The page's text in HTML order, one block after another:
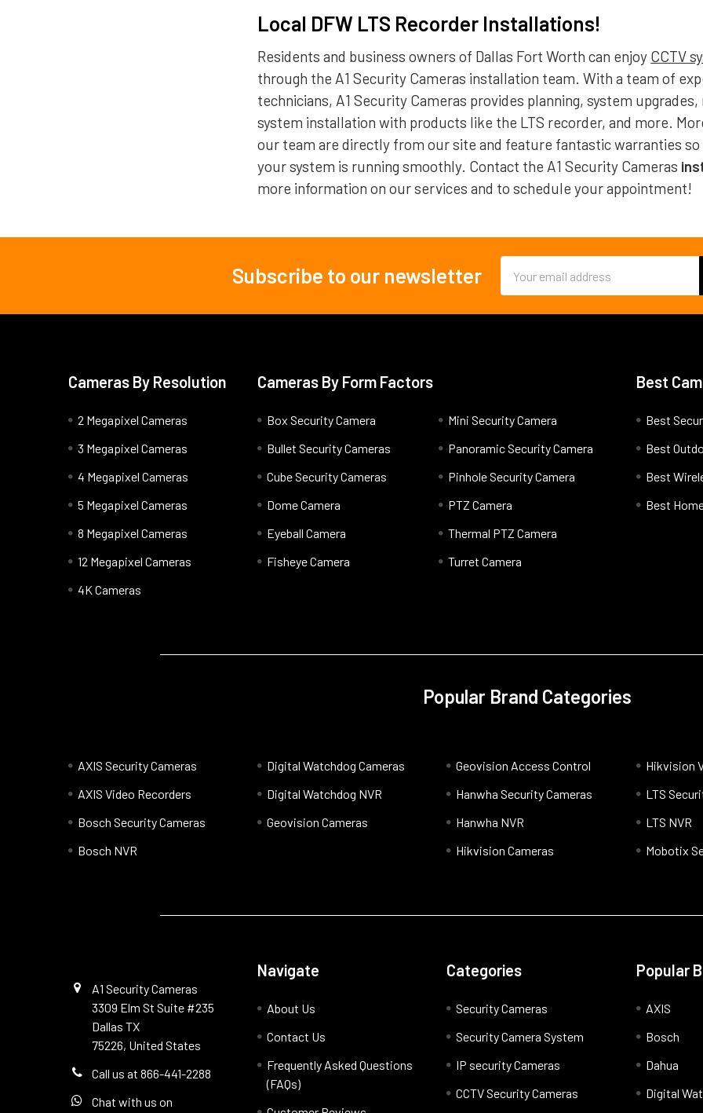
Local DFW LTS Recorder Installations!
Residents and business owners of Dallas Fort Worth can enjoy CCTV
through the A1 Security Cameras installation team. With a team of
technicians, A1 Security Cameras provides planning, system
system installation with products like the LTS recorder, and more.
our team are directly from our site and feature fantastic warranties
your system is running smoothly. Contact the A1 Security Cameras
more information on our services and to schedule your appointment!
Subscribe to our newsletter
Address
Cameras By Resolution
2 Megapixel Cameras
3 Megapixel Cameras
4 Megapixel Cameras
5 Megapixel Cameras
8 Megapixel Cameras
12 Megapixel Cameras
4K Cameras
Cameras By Form Factors
Box Security Camera
Bullet Security Cameras
Cube Security Cameras
Dome Camera
Eyeball Camera
Fisheye Camera
Mini Security Camera
Panoramic Security Camera
Pinhole Security Camera
PTZ Camera
Thermal PTZ Camera
Turret Camera
Best
Best
Best
Best
Best
Popular Brand Categories
AXIS Security Cameras
AXIS Video Recorders
Bosch Security Cameras
Bosch NVR
Digital Watchdog Cameras
Digital Watchdog NVR
Geovision Cameras
Geovision Access Control
Hanwha Security Cameras
Hanwha NVR
Hikvision Cameras
Hikvision
LTS
LTS NVR
Mobotix
A1 Security Cameras
3309 Elm St Suite #235
Dallas TX
75226, United States
Call us at 866-441-2288
Chat with us on
Navigate
About Us
Contact Us
Frequently Asked Questions
(FAQs)
Categories
Security Cameras
Security Camera System
IP security Cameras
CCTV Security Cameras
Popular
AXIS
Bosch
Dahua
Digital